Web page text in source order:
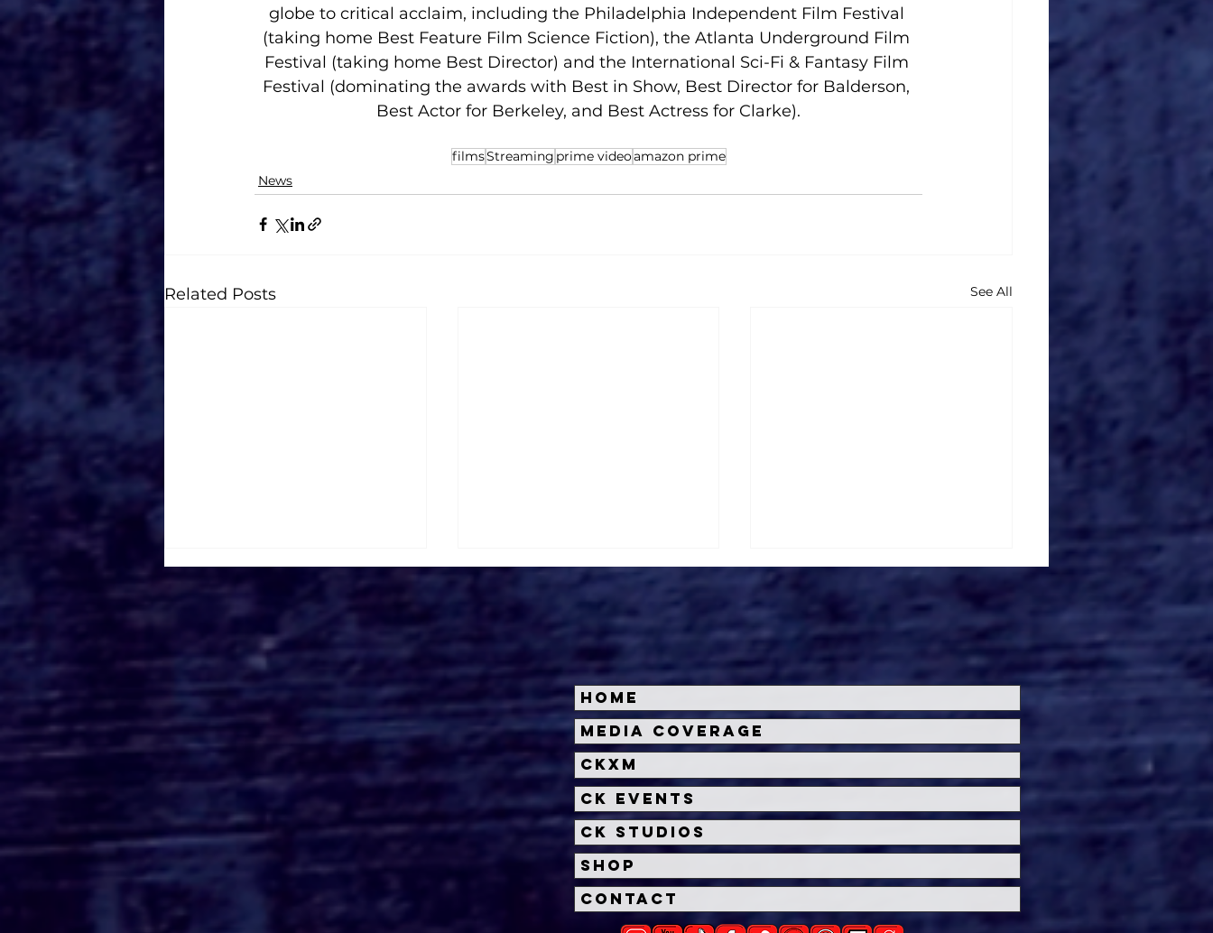
globe to critical acclaim, including the Philadelphia Independent Film Festival
(taking home Best Feature Film Science Fiction), the Atlanta Underground Film
Festival (taking home Best Director) and the International Sci-Fi & Fantasy Film
Festival (dominating the awards with Best in Show, Best Director for Balderson,
Best Actor for Berkeley, and Best Actress for Clarke).
filmsStreaming prime videoamazon prime
News
Related Posts See All
Roger's Gardens Unveils
SoCal's Beloved
Theme for 2026:
Moonlight Masquerade
Halloween Horror Nights
Unveils 'Fortnitemares'
Scare Zone
Universal Studios’
Halloween Horror Nights
With All-New Haunted
Home
Media Coverage
CKXM
CK Events
CK Studios
Shop
Contact